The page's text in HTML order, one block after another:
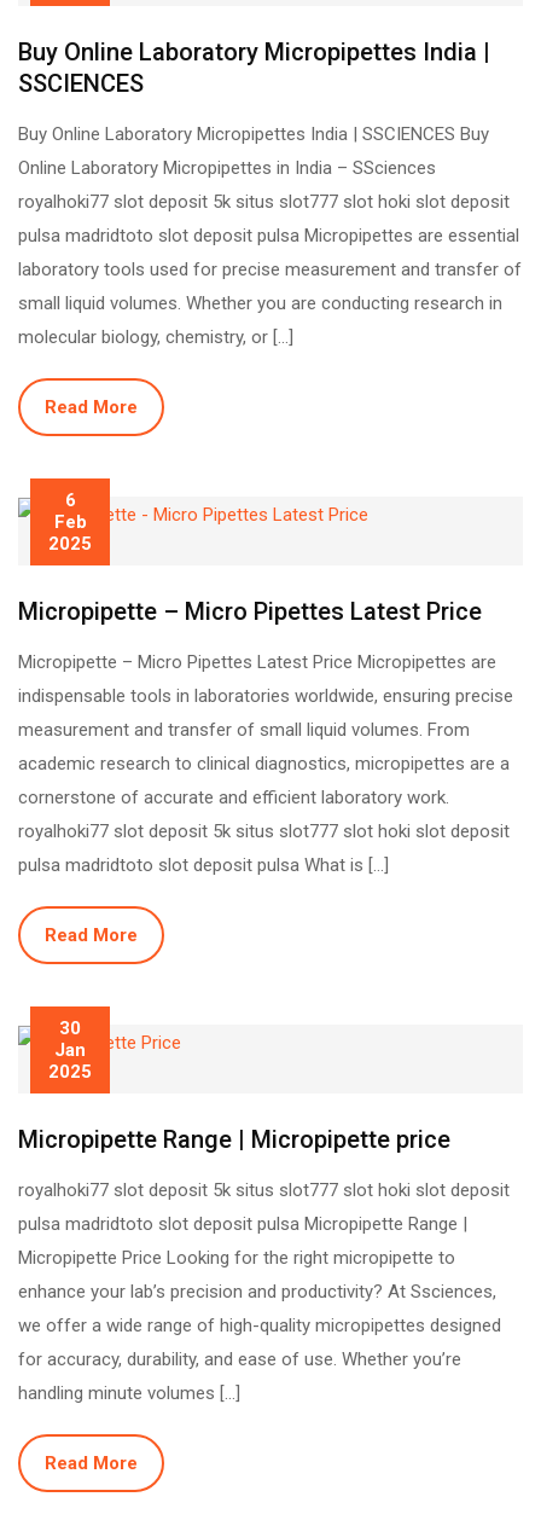
Buy Online Laboratory Micropipettes India |
SSCIENCES
Buy Online Laboratory Micropipettes India | SSCIENCES Buy
Online Laboratory Micropipettes in India – SSciences
royalhoki77 slot deposit 5k situs slot777 slot hoki slot deposit
pulsa madridtoto slot deposit pulsa Micropipettes are essential
laboratory tools used for precise measurement and transfer of
small liquid volumes. Whether you are conducting research in
molecular biology, chemistry, or […]
Read More
6
Feb
2025
Micropipette – Micro Pipettes Latest Price
Micropipette – Micro Pipettes Latest Price Micropipettes are
indispensable tools in laboratories worldwide, ensuring precise
measurement and transfer of small liquid volumes. From
academic research to clinical diagnostics, micropipettes are a
cornerstone of accurate and efficient laboratory work.
royalhoki77 slot deposit 5k situs slot777 slot hoki slot deposit
pulsa madridtoto slot deposit pulsa What is […]
Read More
30
Jan
2025
Micropipette Range | Micropipette price
royalhoki77 slot deposit 5k situs slot777 slot hoki slot deposit
pulsa madridtoto slot deposit pulsa Micropipette Range |
Micropipette Price Looking for the right micropipette to
enhance your lab’s precision and productivity? At Ssciences,
we offer a wide range of high-quality micropipettes designed
for accuracy, durability, and ease of use. Whether you’re
handling minute volumes […]
Read More